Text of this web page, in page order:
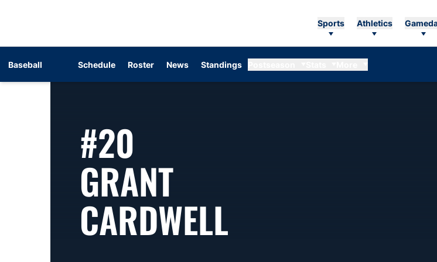
Sports Athletics
Baseball Schedule Roster News Standings
#20
GRANT
CARDWELL